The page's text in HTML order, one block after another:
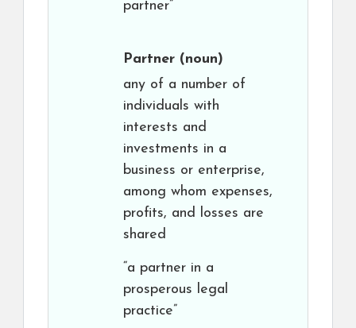
partner”
Partner (noun)
any of a number of
individuals with
interests and
investments in a
business or enterprise,
among whom expenses,
profits, and losses are
shared
“a partner in a
prosperous legal
practice”